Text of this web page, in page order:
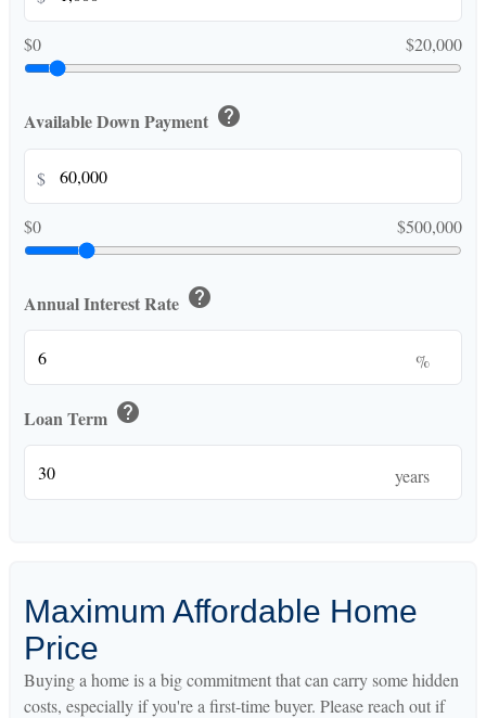
$0 $20,000
Available Down Payment help
$
$0 $500,000
Annual Interest Rate help
%
Loan Term help
years
Maximum Affordable Home
Price
Buying a home is a big commitment that can carry some hidden
costs, especially if you're a first-time buyer. Please reach out if